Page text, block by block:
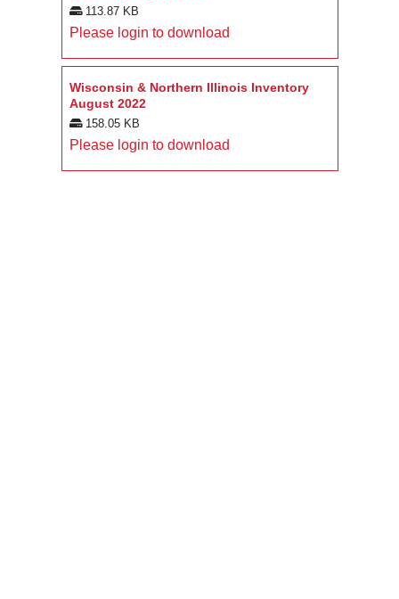
113.87 KB
Please login to download
Wisconsin & Northern Illinois Inventory
August 2022
158.05 KB
Please login to download